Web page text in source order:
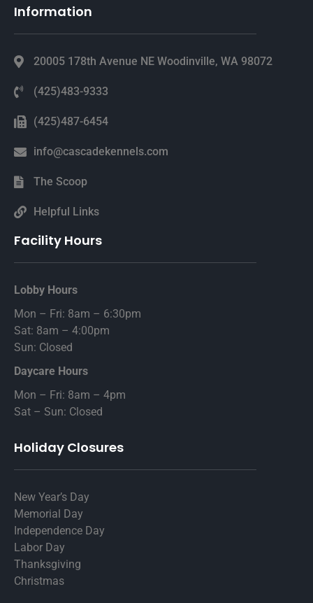
Information
20005 178th Avenue NE Woodinville, WA 98072
(425)483-9333
(425)487-6454
info@cascadekennels.com
The Scoop
Helpful Links
Facility Hours
Lobby Hours
Mon – Fri: 8am – 6:30pm
Sat: 8am – 4:00pm
Sun: Closed
Daycare Hours
Mon – Fri: 8am – 4pm
Sat – Sun: Closed
Holiday Closures
New Year’s Day
Memorial Day
Independence Day
Labor Day
Thanksgiving
Christmas